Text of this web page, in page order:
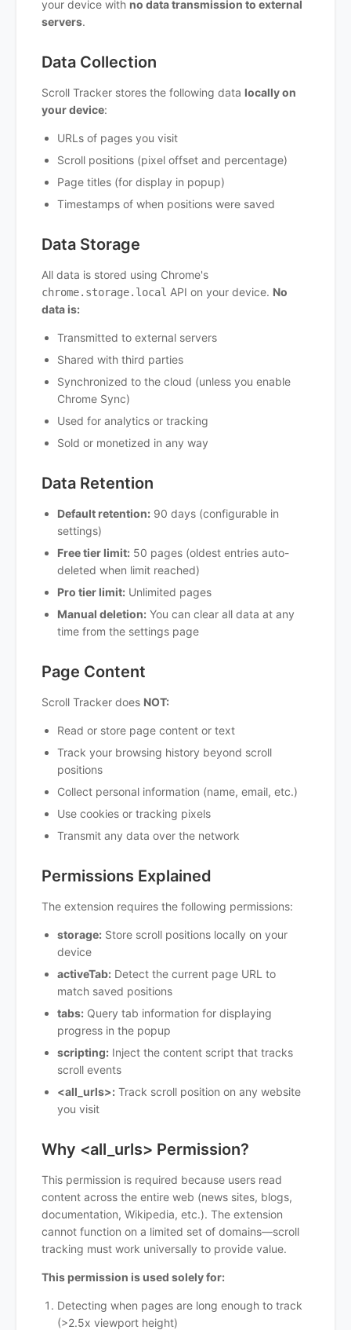
your device with no data transmission to external
servers.
Data Collection
Scroll Tracker stores the following data locally on
your device:
URLs of pages you visit
Scroll positions (pixel offset and percentage)
Page titles (for display in popup)
Timestamps of when positions were saved
Data Storage
All data is stored using Chrome's
chrome.storage.local API on your device. No
data is:
Transmitted to external servers
Shared with third parties
Synchronized to the cloud (unless you enable
Chrome Sync)
Used for analytics or tracking
Sold or monetized in any way
Data Retention
Default retention: 90 days (configurable in
settings)
Free tier limit: 50 pages (oldest entries auto-
deleted when limit reached)
Pro tier limit: Unlimited pages
Manual deletion: You can clear all data at any
time from the settings page
Page Content
Scroll Tracker does NOT:
Read or store page content or text
Track your browsing history beyond scroll
positions
Collect personal information (name, email, etc.)
Use cookies or tracking pixels
Transmit any data over the network
Permissions Explained
The extension requires the following permissions:
storage: Store scroll positions locally on your
device
activeTab: Detect the current page URL to
match saved positions
tabs: Query tab information for displaying
progress in the popup
scripting: Inject the content script that tracks
scroll events
<all_urls>: Track scroll position on any website
you visit
Why <all_urls> Permission?
This permission is required because users read
content across the entire web (news sites, blogs,
documentation, Wikipedia, etc.). The extension
cannot function on a limited set of domains—scroll
tracking must work universally to provide value.
This permission is used solely for:
Detecting when pages are long enough to track
(>2.5x viewport height)